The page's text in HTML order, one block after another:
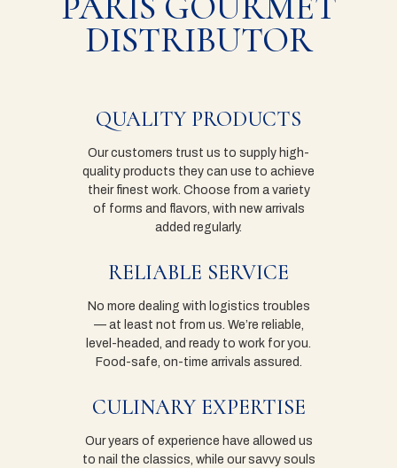
DISTRIBUTOR
QUALITY PRODUCTS
Our customers trust us to supply high-
quality products they can use to achieve
their finest work. Choose from a variety
of forms and flavors, with new arrivals
added regularly.
RELIABLE SERVICE
No more dealing with logistics troubles
— at least not from us. We’re reliable,
level-headed, and ready to work for you.
Food-safe, on-time arrivals assured.
CULINARY EXPERTISE
Our years of experience have allowed us
to nail the classics, while our savvy souls